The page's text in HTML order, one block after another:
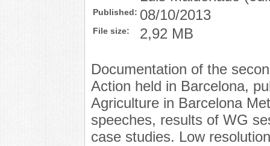
Published: 08/10/2013
File size: 2,92 MB
Documentation of the
Action held in Barcelona,
Agriculture in Barcelona
speeches, results of WG
case studies. Low